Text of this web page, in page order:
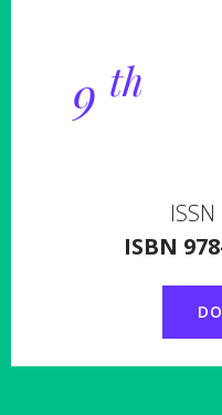
9 th
ISBN